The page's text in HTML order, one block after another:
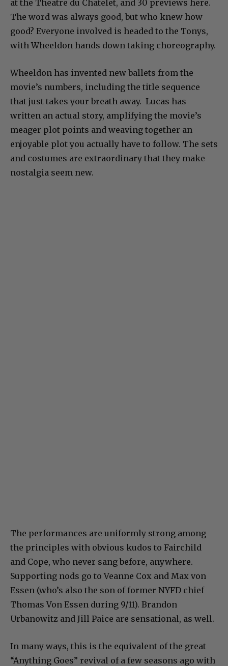
at the Theatre du Chatelet, and 30 previews here.
The word was always good, but who knew how
good? Everyone involved is headed to the Tonys,
with Wheeldon hands down taking choreography.
Wheeldon has invented new ballets from the
movie’s numbers, including the title sequence
that just takes your breath away. Lucas has
written an actual story, amplifying the movie’s
meager plot points and weaving together an
enjoyable plot you actually have to follow. The sets
and costumes are extraordinary that they make
nostalgia seem new.
The performances are uniformly strong among
the principles with obvious kudos to Fairchild
and Cope, who never sang before, anywhere.
Supporting nods go to Veanne Cox and Max von
Essen (who’s also the son of former NYFD chief
Thomas Von Essen during 9/11). Brandon
Urbanowitz and Jill Paice are sensational, as well.
In many ways, this is the equivalent of the great
“Anything Goes” revival of a few seasons ago with